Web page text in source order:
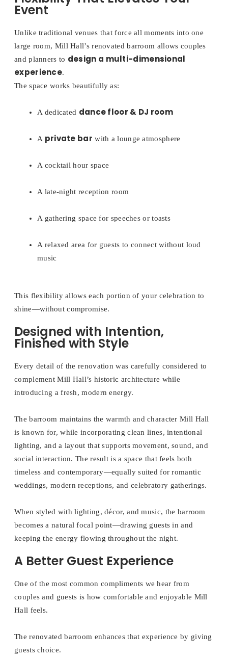
Event
Unlike traditional venues that force all moments into one
large room, Mill Hall’s renovated barroom allows couples
and planners to design a multi-dimensional
experience.
The space works beautifully as:
A dedicated dance floor & DJ room
A private bar with a lounge atmosphere
A cocktail hour space
A late-night reception room
A gathering space for speeches or toasts
A relaxed area for guests to connect without loud
music
This flexibility allows each portion of your celebration to
shine—without compromise.
Designed with Intention,
Finished with Style
Every detail of the renovation was carefully considered to
complement Mill Hall’s historic architecture while
introducing a fresh, modern energy.
The barroom maintains the warmth and character Mill Hall
is known for, while incorporating clean lines, intentional
lighting, and a layout that supports movement, sound, and
social interaction. The result is a space that feels both
timeless and contemporary—equally suited for romantic
weddings, modern receptions, and celebratory gatherings.
When styled with lighting, décor, and music, the barroom
becomes a natural focal point—drawing guests in and
keeping the energy flowing throughout the night.
A Better Guest Experience
One of the most common compliments we hear from
couples and guests is how comfortable and enjoyable Mill
Hall feels.
The renovated barroom enhances that experience by giving
guests choice.